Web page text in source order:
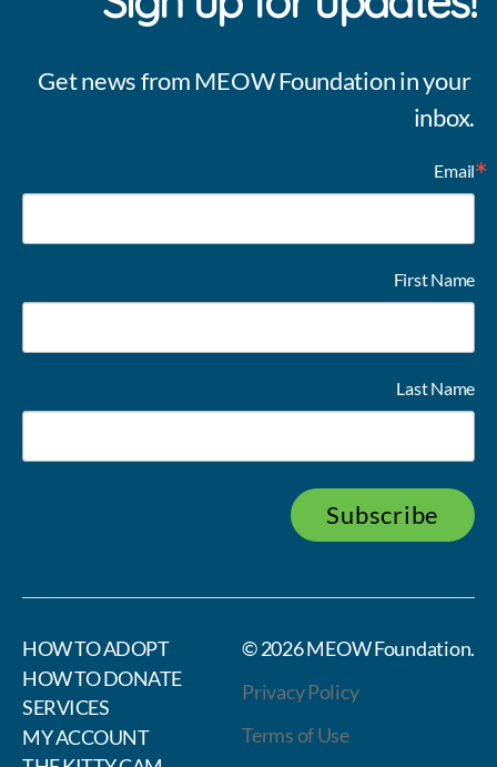
Get news from MEOW Foundation in your
inbox.
Email
First Name
Last Name
Subscribe
HOW TO ADOPT
HOW TO DONATE
SERVICES
MY ACCOUNT
© 2026MEOW Foundation.
Privacy Policy
Terms of Use